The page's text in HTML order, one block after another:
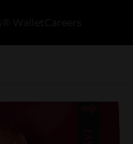
Wallet Careers